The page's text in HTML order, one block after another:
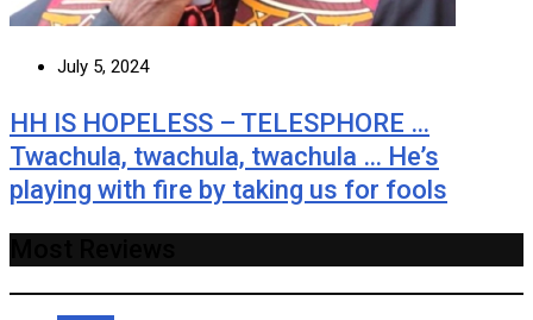
July 5, 2024
HH IS HOPELESS – TELESPHORE …
Twachula, twachula, twachula … He’s
playing with fire by taking us for fools